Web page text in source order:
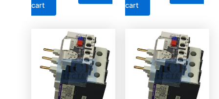
cart
cart